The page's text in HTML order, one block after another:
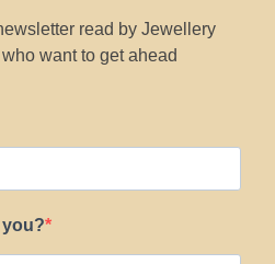
read by Jewellery
want to get ahead